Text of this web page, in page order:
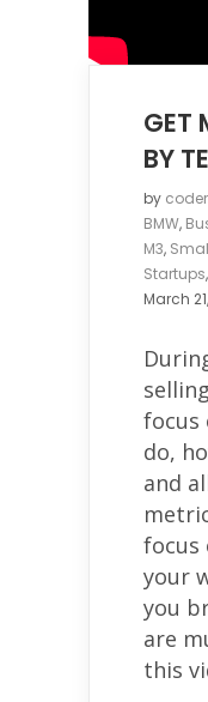
GET
BY
by
BMW,
M3,
Startups,
March
focus
do,
and
focus
your
you
are
this